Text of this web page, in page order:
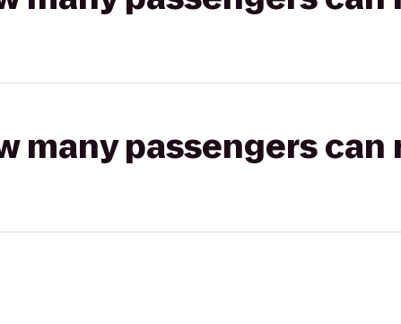
many passengers can